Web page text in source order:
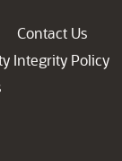
Contact Us
Integrity Policy